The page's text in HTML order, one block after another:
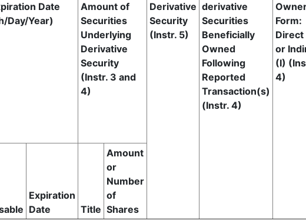
Date
Day/Year)
Amount of
Securities
Underlying
Derivative
Security
(Instr. 3 and
4)
Derivative
Security
(Instr. 5)
derivative
Securities
Beneficially
Owned
Following
Reported
Transaction(s)
(Instr. 4)
Form:
Direct
or
(I)
4)
Expiration
Date
Title
Amount
or
Number
of
Shares